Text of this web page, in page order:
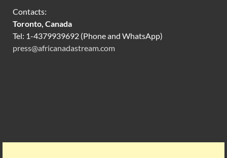
Contacts:
Toronto, Canada
Tel: 1-4379939692 (Phone and WhatsApp)
press@africanadastream.com